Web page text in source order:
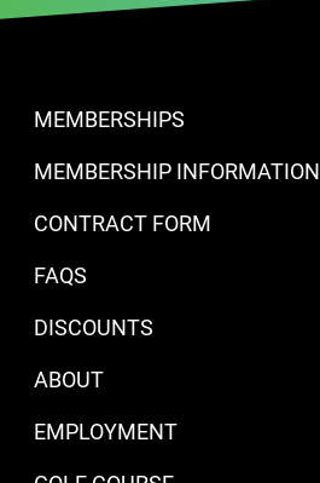
MEMBERSHIPS
MEMBERSHIP INFORMATION
CONTRACT FORM
FAQS
DISCOUNTS
ABOUT
EMPLOYMENT